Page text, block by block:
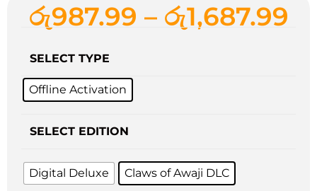
රු987.99 – රු1,687.99
SELECT TYPE
Offline Activation
SELECT EDITION
Digital Deluxe Claws of Awaji DLC